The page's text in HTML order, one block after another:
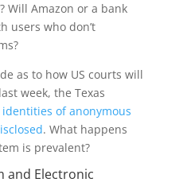
Will Amazon or a bank
users who don’t
as to how US courts will
week, the Texas
identities of anonymous
. What happens
is prevalent?
and Electronic